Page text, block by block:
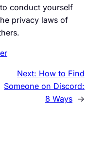
conduct yourself
privacy laws of
Next: How to Find
Someone on Discord:
8 Ways →